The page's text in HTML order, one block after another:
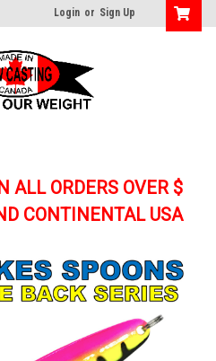
Login or Sign Up
ALL ORDERS OVER $
CONTINENTAL USA